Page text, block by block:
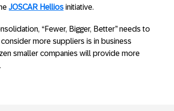
JOSCAR Hellios initiative.
“Fewer, Bigger, Better” needs to
more suppliers is in business
smaller companies will provide more